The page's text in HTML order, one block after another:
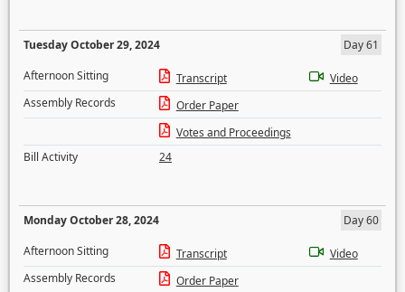
Tuesday October 29, 2024
Day 61
Afternoon Sitting
Transcript
Video
Assembly Records
Order Paper
Votes and Proceedings
Bill Activity
24
Monday October 28, 2024
Day 60
Afternoon Sitting
Transcript
Video
Assembly Records
Order Paper